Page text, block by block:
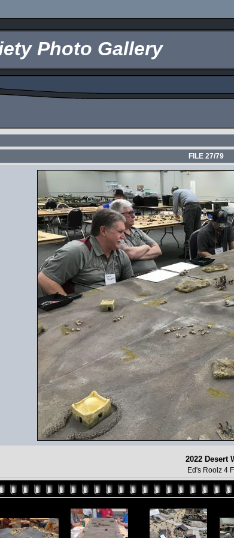
Photo Gallery
FILE 27/79
2022 Desert
Ed's Roolz 4